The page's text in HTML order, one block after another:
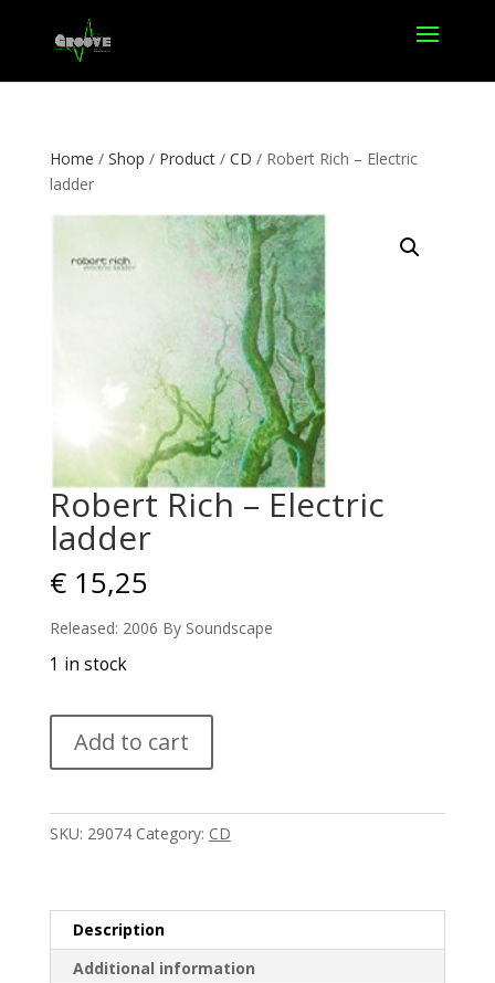
Home / Shop / Product/ CD / Robert Rich – Electric
ladder
Robert Rich – Electric
ladder
€15,25
Released: 2006 By Soundscape
1 in stock
Rich
-
ladder
Add to cart
SKU: 29074 Category: CD
Description
Additional information